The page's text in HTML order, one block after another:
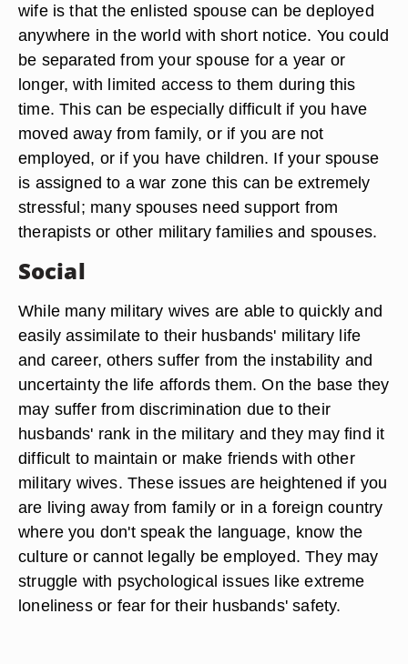
wife is that the enlisted spouse can be deployed
anywhere in the world with short notice. You could
be separated from your spouse for a year or
longer, with limited access to them during this
time. This can be especially difficult if you have
moved away from family, or if you are not
employed, or if you have children. If your spouse
is assigned to a war zone this can be extremely
stressful; many spouses need support from
therapists or other military families and spouses.
Social
While many military wives are able to quickly and
easily assimilate to their husbands' military life
and career, others suffer from the instability and
uncertainty the life affords them. On the base they
may suffer from discrimination due to their
husbands' rank in the military and they may find it
difficult to maintain or make friends with other
military wives. These issues are heightened if you
are living away from family or in a foreign country
where you don't speak the language, know the
culture or cannot legally be employed. They may
struggle with psychological issues like extreme
loneliness or fear for their husbands' safety.